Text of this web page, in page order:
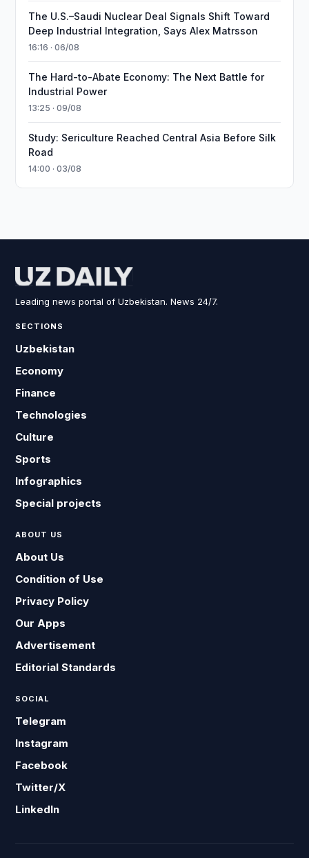
The U.S.–Saudi Nuclear Deal Signals Shift Toward
Deep Industrial Integration, Says Alex Matrsson
16:16 · 06/08
The Hard-to-Abate Economy: The Next Battle for
Industrial Power
13:25 · 09/08
Study: Sericulture Reached Central Asia Before Silk
Road
14:00 · 03/08
Leading news portal of Uzbekistan. News 24/7.
SECTIONS
Uzbekistan
Economy
Finance
Technologies
Culture
Sports
Infographics
Special projects
ABOUT US
About Us
Condition of Use
Privacy Policy
Our Apps
Advertisement
Editorial Standards
SOCIAL
Telegram
Instagram
Facebook
Twitter/X
LinkedIn